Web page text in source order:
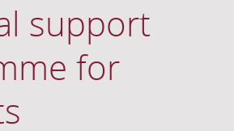
support
for